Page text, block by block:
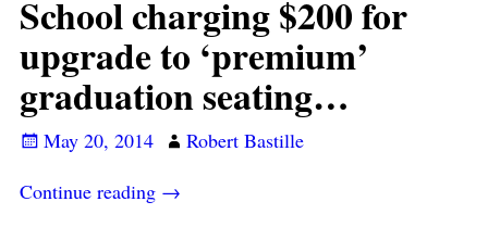
School charging $200 for
upgrade to ‘premium’
graduation seating…
May 20, 2014
Robert Bastille
Continue reading →